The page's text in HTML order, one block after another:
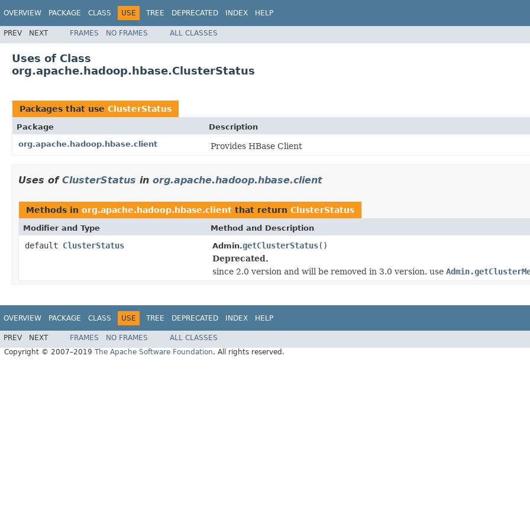
OVERVIEW PACKAGE CLASS USE TREE DEPRECATED INDEX HELP
PREV NEXT FRAMES NO FRAMES ALL CLASSES
Uses of Class
org.apache.hadoop.hbase.ClusterStatus
Packages that use ClusterStatus
Package
Description
org.apache.hadoop.hbase.client
Provides HBase Client
Uses of ClusterStatus in org.apache.hadoop.hbase.client
Methods in org.apache.hadoop.hbase.client that return ClusterStatus
Modifier and Type Method and Description
default ClusterStatus Admin.getClusterStatus()
Deprecated.
since 2.0 version and will be removed in 3.0 version. use
OVERVIEW PACKAGE CLASS USE TREE DEPRECATED INDEX HELP
PREV NEXT FRAMES NO FRAMES
ALL CLASSES
Copyright © 2007–2019 The Apache Software Foundation. All rights reserved.